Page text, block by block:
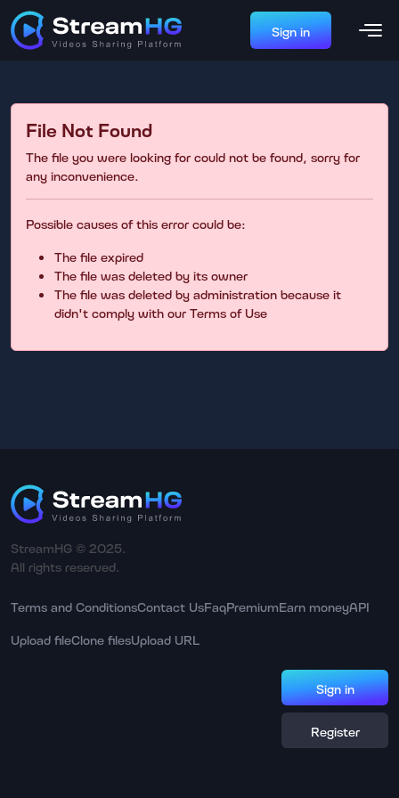
Sign in
File Not Found
The file you were looking for could not be found, sorry for
any inconvenience.
Possible causes of this error could be:
The file expired
The file was deleted by its owner
The file was deleted by administration because it
didn't comply with our Terms of Use
StreamHG © 2025.
All rights reserved.
Terms and ConditionsContact UsFaqPremiumEarn moneyAPI
Upload fileClone filesUpload URL
Sign in
Register